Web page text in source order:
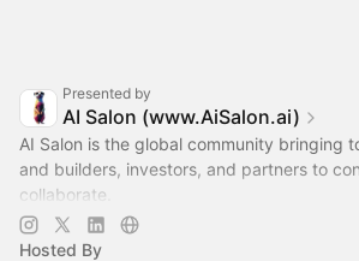
Presented by
AI Salon (www.AiSalon.ai)
AI Salon is the global community bringing
and builders, investors, and partners to
collaborate.
Decentralized, chapter-based. Launch a
Hosted By